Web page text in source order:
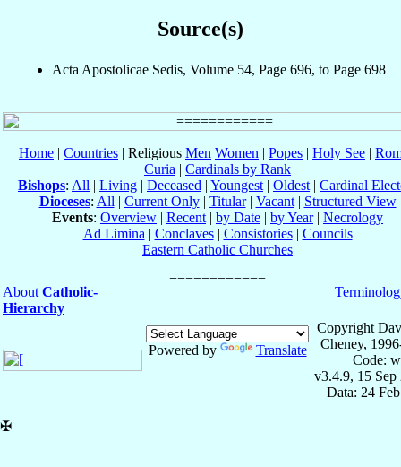
Source(s)
Acta Apostolicae Sedis, Volume 54, Page 696, to Page 698
Home | Countries | Religious Men Women | Popes | Holy See |
Curia | Cardinals by Rank
Bishops: All | Living | Deceased | Youngest | Oldest | Cardinal
Dioceses: All | Current Only| Titular| Vacant| Structured View
Events: Overview | Recent | by Date | by Year| Necrology
Ad Limina | Conclaves| Consistories| Councils
Eastern Catholic Churches
About Catholic-
Hierarchy
Powered by Translate
Copyright
Cheney,
Code:
v3.4.9, 15 Sep
Data: 24
✠